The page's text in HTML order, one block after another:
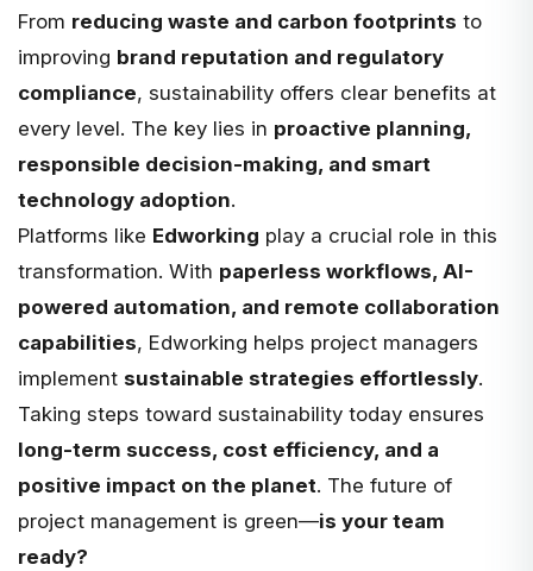
From reducing waste and carbon footprints to
improving brand reputation and regulatory
compliance, sustainability offers clear benefits at
every level. The key lies in proactive planning,
responsible decision-making, and smart
technology adoption.
Platforms like Edworking play a crucial role in this
transformation. With paperless workflows, AI-
powered automation, and remote collaboration
capabilities, Edworking helps project managers
implement sustainable strategies effortlessly.
Taking steps toward sustainability today ensures
long-term success, cost efficiency, and a
positive impact on the planet. The future of
project management is green—is your team
ready?